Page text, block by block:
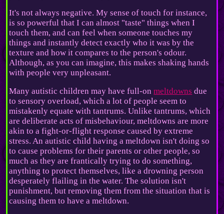
It's not always negative. My sense of touch for instance,
is so powerful that I can almost "taste" things when I
touch them, and can feel when someone touches my
things and instantly detect exactly who it was by the
texture and how it compares to the person's odour.
Although, as you can imagine, this makes shaking hands
with people very unpleasant.
Many autistic children may have full-onmeltdowns due
to sensory overload, which a lot of people seem to
mistakenly equate with tantrums. Unlike tantrums, which
are deliberate acts of misbehaviour, meltdowns are more
akin to a fight-or-flight response caused by extreme
stress. An autistic child having a meltdown isn't doing so
to cause problems for their parents or other people, so
much as they are frantically trying to do something,
anything to protect themselves, like a drowning person
desperately flailing in the water. The solution isn't
punishment, but removing them from the situation that is
causing them to have a meltdown.